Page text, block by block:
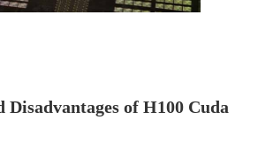
Disadvantages of H100 Cuda